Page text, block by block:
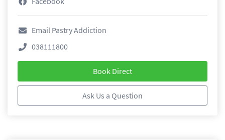
Email Pastry Addiction
038111800
Book Direct
Ask Us a Question